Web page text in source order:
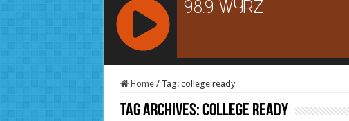
RCAST.NET
Home / Tag: college ready
Tag Archives:college ready